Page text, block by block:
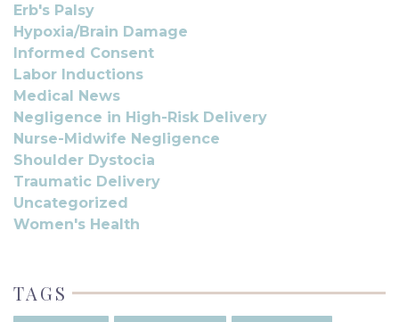
Erb's Palsy
Hypoxia/Brain Damage
Informed Consent
Labor Inductions
Medical News
Negligence in High-Risk Delivery
Nurse-Midwife Negligence
Shoulder Dystocia
Traumatic Delivery
Uncategorized
Women's Health
TAGS